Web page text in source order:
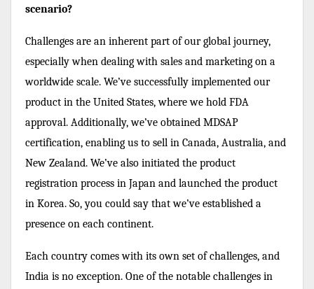
scenario?
Challenges are an inherent part of our global journey,
especially when dealing with sales and marketing on a
worldwide scale. We’ve successfully implemented our
product in the United States, where we hold FDA
approval. Additionally, we’ve obtained MDSAP
certification, enabling us to sell in Canada, Australia, and
New Zealand. We’ve also initiated the product
registration process in Japan and launched the product
in Korea. So, you could say that we’ve established a
presence on each continent.
Each country comes with its own set of challenges, and
India is no exception. One of the notable challenges in